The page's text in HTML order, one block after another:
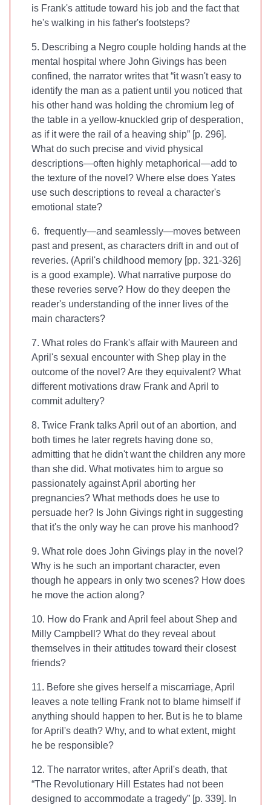
is Frank's attitude toward his job and the fact that
he's walking in his father's footsteps?
5. Describing a Negro couple holding hands at the
mental hospital where John Givings has been
confined, the narrator writes that “it wasn't easy to
identify the man as a patient until you noticed that
his other hand was holding the chromium leg of
the table in a yellow-knuckled grip of desperation,
as if it were the rail of a heaving ship” [p. 296].
What do such precise and vivid physical
descriptions—often highly metaphorical—add to
the texture of the novel? Where else does Yates
use such descriptions to reveal a character's
emotional state?
6. frequently—and seamlessly—moves between
past and present, as characters drift in and out of
reveries. (April's childhood memory [pp. 321-326]
is a good example). What narrative purpose do
these reveries serve? How do they deepen the
reader's understanding of the inner lives of the
main characters?
7. What roles do Frank's affair with Maureen and
April's sexual encounter with Shep play in the
outcome of the novel? Are they equivalent? What
different motivations draw Frank and April to
commit adultery?
8. Twice Frank talks April out of an abortion, and
both times he later regrets having done so,
admitting that he didn't want the children any more
than she did. What motivates him to argue so
passionately against April aborting her
pregnancies? What methods does he use to
persuade her? Is John Givings right in suggesting
that it's the only way he can prove his manhood?
9. What role does John Givings play in the novel?
Why is he such an important character, even
though he appears in only two scenes? How does
he move the action along?
10. How do Frank and April feel about Shep and
Milly Campbell? What do they reveal about
themselves in their attitudes toward their closest
friends?
11. Before she gives herself a miscarriage, April
leaves a note telling Frank not to blame himself if
anything should happen to her. But is he to blame
for April's death? Why, and to what extent, might
he be responsible?
12. The narrator writes, after April's death, that
“The Revolutionary Hill Estates had not been
designed to accommodate a tragedy” [p. 339]. In